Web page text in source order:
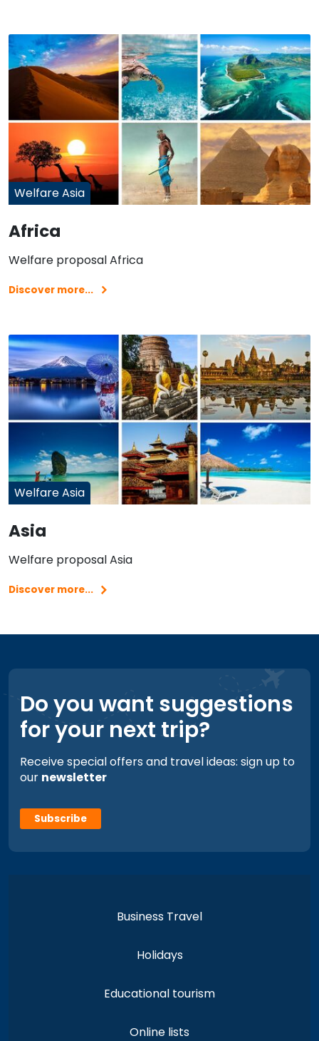
Welfare Asia
Africa
Welfare proposal Africa
Discover more...
Welfare Asia
Asia
Welfare proposal Asia
Discover more...
Do you want suggestions
for your next trip?
Receive special offers and travel ideas: sign up to
our newsletter
Subscribe
Business Travel
Holidays
Educational tourism
Online lists